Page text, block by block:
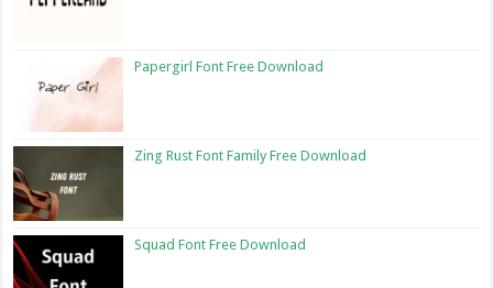
Papergirl Font Free Download
Zing Rust Font Family Free Download
Squad Font Free Download